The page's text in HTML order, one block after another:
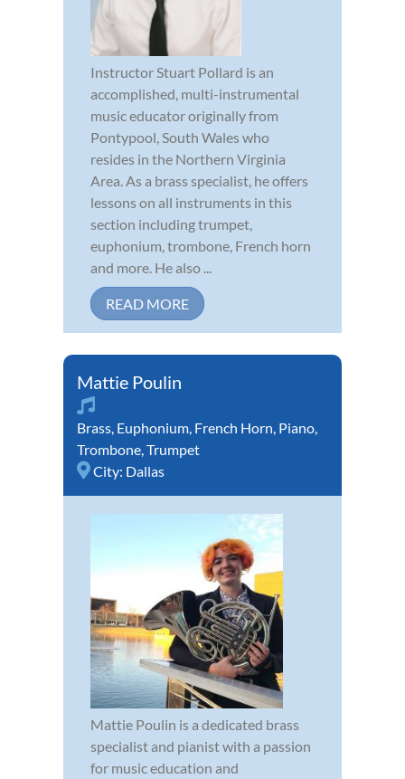
Instructor Stuart Pollard is an
accomplished, multi-instrumental
music educator originally from
Pontypool, South Wales who
resides in the Northern Virginia
Area. As a brass specialist, he offers
lessons on all instruments in this
section including trumpet,
euphonium, trombone, French horn
and more. He also ...
READ MORE
Mattie Poulin
Brass Euphonium French Horn Piano
Trombone Trumpet
City: Dallas
Mattie Poulin is a dedicated brass
specialist and pianist with a passion
for music education and